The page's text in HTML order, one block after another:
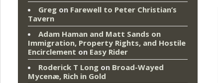
Greg on Farewell to Peter Christian’s
Tavern
Adam Haman and Matt Sands on
Immigration, Property Rights, and Hostile
Encirclement on Easy Rider
Roderick T Long on Broad-Wayed
Mycenæ, Rich in Gold